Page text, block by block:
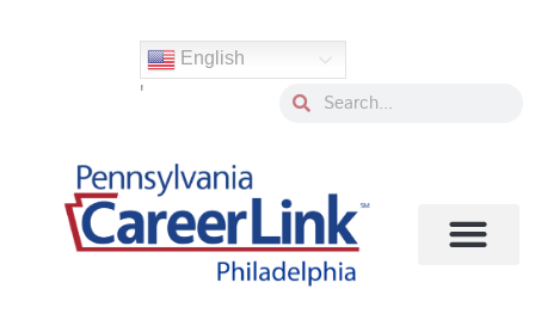
English
' SearchSearch